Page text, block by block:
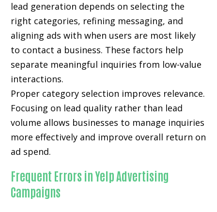
lead generation depends on selecting the
right categories, refining messaging, and
aligning ads with when users are most likely
to contact a business. These factors help
separate meaningful inquiries from low-value
interactions.
Proper category selection improves relevance.
Focusing on lead quality rather than lead
volume allows businesses to manage inquiries
more effectively and improve overall return on
ad spend.
Frequent Errors in Yelp Advertising
Campaigns